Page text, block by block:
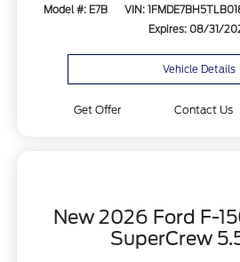
Model #: E7B VIN:
Expires: 08/31/
Vehicle Details
Get Offer Contact Us
New 2026 Ford F-
SuperCrew